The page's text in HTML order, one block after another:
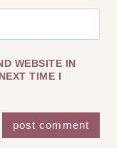
WEBSITE IN
TIME I